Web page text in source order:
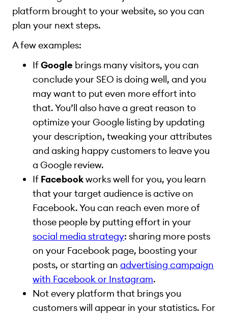
platform brought to your website, so you can
plan your next steps.
A few examples:
IfGoogle brings many visitors, you can
conclude your SEO is doing well, and you
may want to put even more effort into
that. You’ll also have a great reason to
optimize your Google listing by updating
your description, tweaking your attributes
and asking happy customers to leave you
a Google review.
If Facebookworks well for you, you learn
that your target audience is active on
Facebook. You can reach even more of
those people by putting effort in your
social media strategy: sharing more posts
on your Facebook page, boosting your
posts, or starting an advertising campaign
with Facebook or Instagram.
Not every platform that brings you
customers will appear in your statistics. For